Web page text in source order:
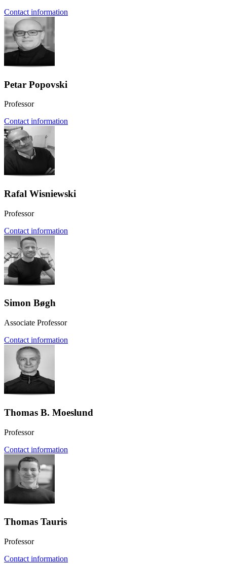
Contact information
Petar Popovski
Professor
Contact information
Rafal Wisniewski
Professor
Contact information
Simon Bøgh
Associate Professor
Contact information
Thomas B. Moeslund
Professor
Contact information
Thomas Tauris
Professor
Contact information